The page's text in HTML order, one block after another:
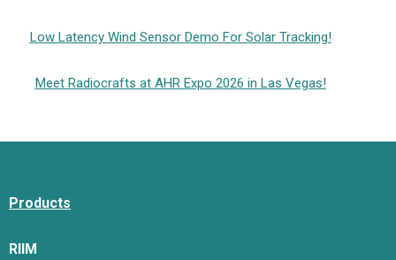
Low Latency Wind Sensor Demo For Solar Tracking!
Meet Radiocrafts at AHR Expo 2026 in Las Vegas!
Products
RIIM